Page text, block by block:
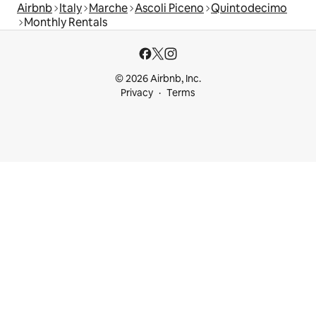
Airbnb Italy Marche Ascoli Piceno Quintodecimo
Monthly Rentals
© 2026 Airbnb, Inc.
Privacy
Terms